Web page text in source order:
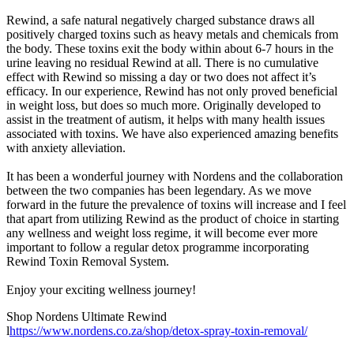
Rewind, a safe natural negatively charged substance draws all
positively charged toxins such as heavy metals and chemicals from
the body. These toxins exit the body within about 6-7 hours in the
urine leaving no residual Rewind at all. There is no cumulative
effect with Rewind so missing a day or two does not affect it’s
efficacy. In our experience, Rewind has not only proved beneficial
in weight loss, but does so much more. Originally developed to
assist in the treatment of autism, it helps with many health issues
associated with toxins. We have also experienced amazing benefits
with anxiety alleviation.
It has been a wonderful journey with Nordens and the collaboration
between the two companies has been legendary. As we move
forward in the future the prevalence of toxins will increase and I feel
that apart from utilizing Rewind as the product of choice in starting
any wellness and weight loss regime, it will become ever more
important to follow a regular detox programme incorporating
Rewind Toxin Removal System.
Enjoy your exciting wellness journey!
Shop Nordens Ultimate Rewind
lhttps://www.nordens.co.za/shop/detox-spray-toxin-removal/